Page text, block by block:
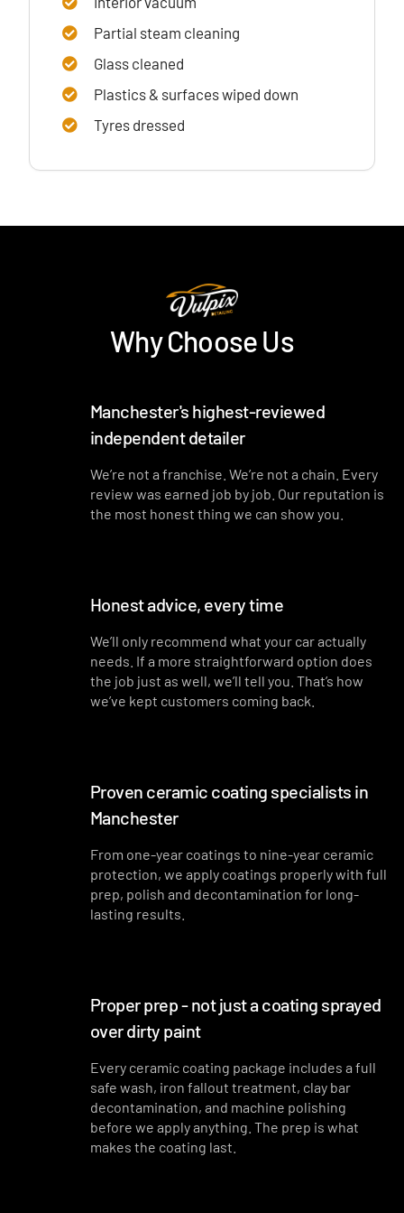
Partial steam cleaning
Glass cleaned
Plastics & surfaces wiped down
Tyres dressed
Why Choose Us
Manchester's highest-reviewed
independent detailer
We’re not a franchise. We’re not a chain. Every
review was earned job by job. Our reputation is
the most honest thing we can show you.
Honest advice, every time
We’ll only recommend what your car actually
needs. If a more straightforward option does
the job just as well, we’ll tell you. That’s how
we’ve kept customers coming back.
Proven ceramic coating specialists in
Manchester
From one-year coatings to nine-year ceramic
protection, we apply coatings properly with full
prep, polish and decontamination for long-
lasting results.
Proper prep - not just a coating sprayed
over dirty paint
Every ceramic coating package includes a full
safe wash, iron fallout treatment, clay bar
decontamination, and machine polishing
before we apply anything. The prep is what
makes the coating last.